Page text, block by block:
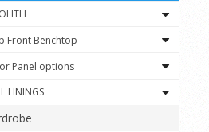
Front Benchtop
Panel options
LININGS